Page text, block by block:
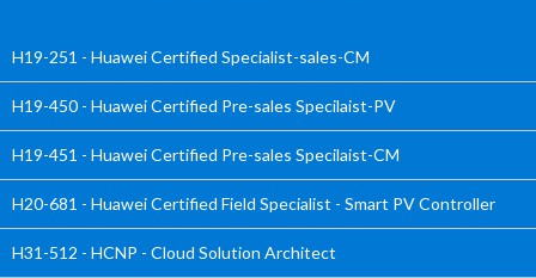
H19-251 - Huawei Certified Specialist-sales-CM
H19-450 - Huawei Certified Pre-sales Specilaist-PV
H19-451 - Huawei Certified Pre-sales Specilaist-CM
H20-681 - Huawei Certified Field Specialist - Smart PV Controller
H31-512 - HCNP - Cloud Solution Architect